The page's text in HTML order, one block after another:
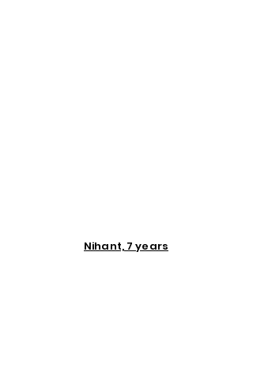
Nihant, 7 years